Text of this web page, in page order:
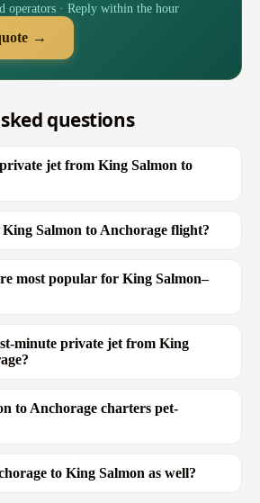
operators · Reply within the hour
→
questions
jet from King Salmon to
Salmon to Anchorage flight?
most popular for King Salmon–
minute private jet from King
to Anchorage charters pet-
to King Salmon as well?